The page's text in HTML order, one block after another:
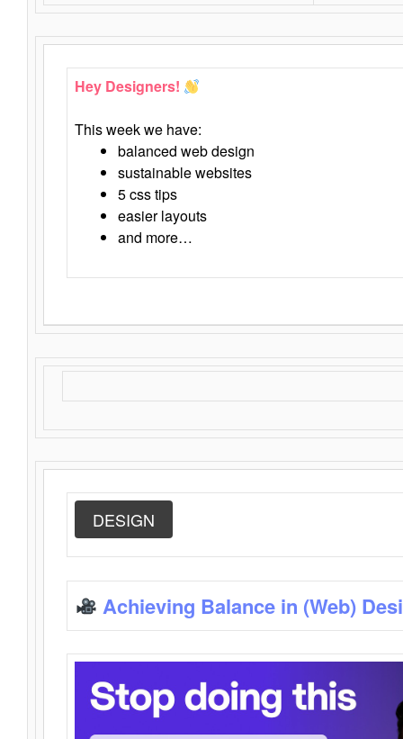
Hey Designers!
This week we have:
balanced web design
sustainable websites
5 css tips
easier layouts
and more…
DESIGN
Achieving Balance in (Web)